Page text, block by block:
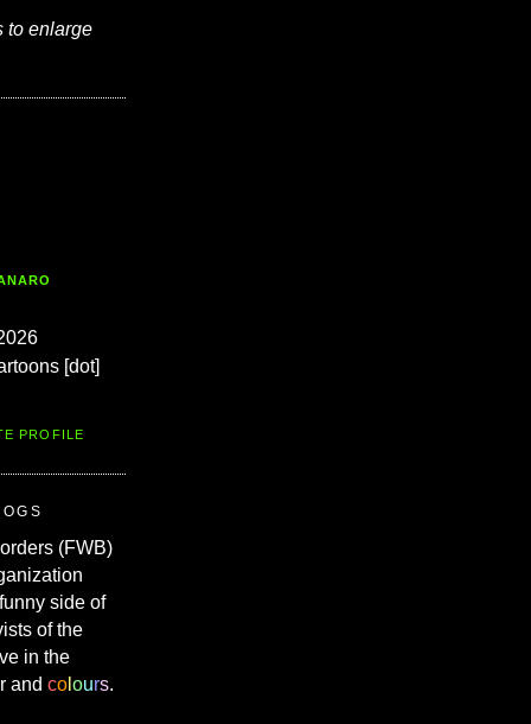
to enlarge
[dot]
PROFILE
(FWB)
side of
of the
in the
and co ours.